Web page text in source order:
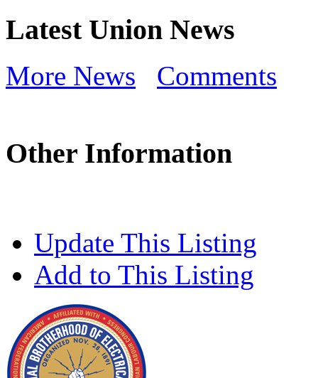
Latest Union News
More News Comments
Other Information
Update This Listing
Add to This Listing